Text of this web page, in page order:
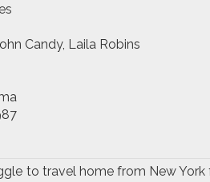
Candy, Laila Robins
to travel home from New York